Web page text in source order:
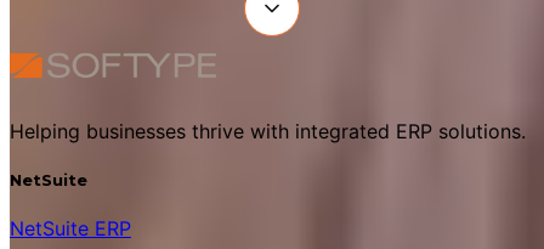
Helping businesses thrive with integrated ERP solutions.
NetSuite
NetSuite ERP